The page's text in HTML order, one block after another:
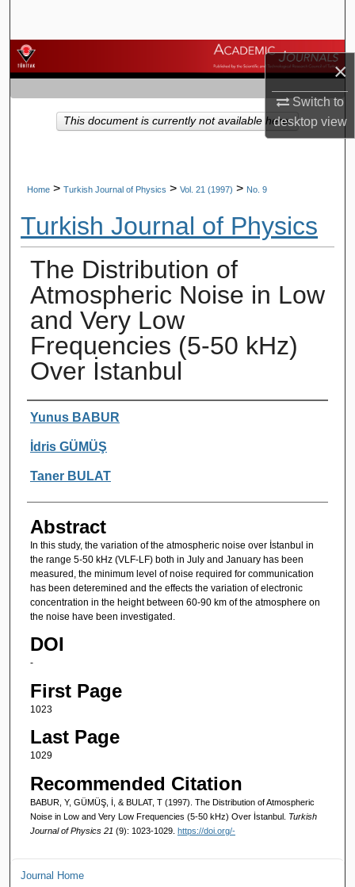
×
Switch to
desktopview
Browse Journals
My Account
About
Home > Turkish Journal of Physics > Vol. 21 (1997) > No. 9
Turkish Journal of Physics
The Distribution of
Atmospheric Noise in Low
and Very Low
Frequencies (5-50 kHz)
Over İstanbul
Authors
Yunus BABUR
İdris GÜMÜŞ
Taner BULAT
Abstract
In this study, the variation of the atmospheric noise over İstanbul in
the range 5-50 kHz (VLF-LF) both in July and January has been
measured, the minimum level of noise required for communication
has been deteremined and the effects the variation of electronic
concentration in the height between 60-90 km of the atmosphere on
the noise have been investigated.
DOI
-
First Page
1023
Last Page
1029
Recommended Citation
BABUR, Y, GÜMÜŞ, İ, & BULAT, T (1997). The Distribution of Atmospheric
Noise in Low and Very Low Frequencies (5-50 kHz) Over İstanbul. Turkish
Journal of Physics 21 (9): 1023-1029. https://doi.org/-
This document is currently not available here.
Journal Home